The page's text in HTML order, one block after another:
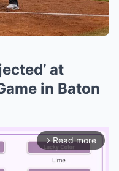
at
in Baton
arrow_forward_ios Read more